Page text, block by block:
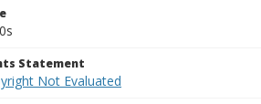
Statement
Not Evaluated